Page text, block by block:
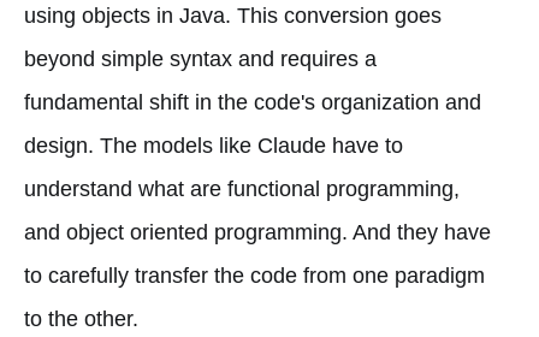
using objects in Java. This conversion goes
beyond simple syntax and requires a
fundamental shift in the code's organization and
design. The models like Claude have to
understand what are functional programming,
and object oriented programming. And they have
to carefully transfer the code from one paradigm
to the other.